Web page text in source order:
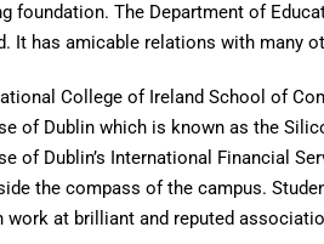
foundation. The Department of
It has amicable relations with many
College of Ireland School of
of Dublin which is known as the
of Dublin’s International Financial
the compass of the campus.
work at brilliant and reputed